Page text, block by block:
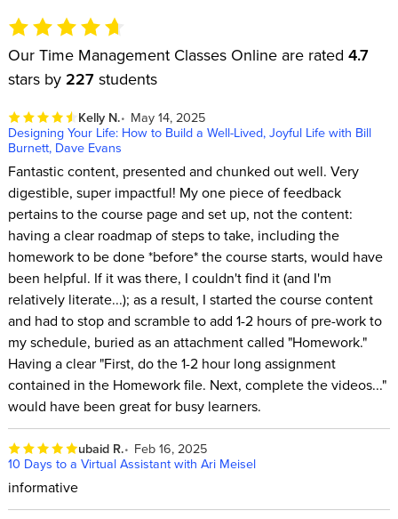
Our Time Management Classes Online are rated 4.7
stars by 227 students
Kelly N.
May 14, 2025
Designing Your Life: How to Build a Well-Lived, Joyful Life with Bill
Burnett, Dave Evans
Fantastic content, presented and chunked out well. Very
digestible, super impactful! My one piece of feedback
pertains to the course page and set up, not the content:
having a clear roadmap of steps to take, including the
homework to be done *before* the course starts, would have
been helpful. If it was there, I couldn't find it (and I'm
relatively literate...); as a result, I started the course content
and had to stop and scramble to add 1-2 hours of pre-work to
my schedule, buried as an attachment called "Homework."
Having a clear "First, do the 1-2 hour long assignment
contained in the Homework file. Next, complete the videos..."
would have been great for busy learners.
ubaid R.
Feb 16, 2025
10 Days to a Virtual Assistant with Ari Meisel
informative